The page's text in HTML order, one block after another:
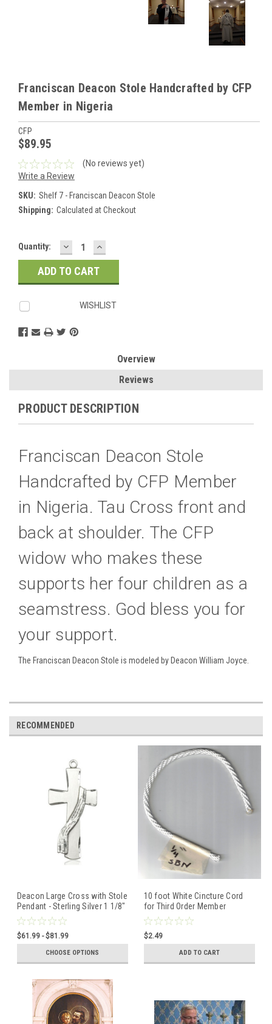
Franciscan Deacon Stole Handcrafted by CFP
Member in Nigeria
CFP
$89.95
(No reviews yet)
Write a Review
SKU: Shelf 7 - Franciscan Deacon Stole
Shipping: Calculated at Checkout
Current
Stock:
Quantity: DECREASE
QUANTITY:
INCREASE
QUANTITY:
WISHLIST
Overview
Reviews
PRODUCT DESCRIPTION
Franciscan Deacon Stole
Handcrafted by CFP Member
in Nigeria. Tau Cross front and
back at shoulder. The CFP
widow who makes these
supports her four children as a
seamstress. God bless you for
your support.
The Franciscan Deacon Stole is modeled by Deacon William Joyce.
RECOMMENDED
Deacon Large Cross with Stole
Pendant - Sterling Silver 1 1/8"
x 1/2" (6035SS)
$61.99 - $81.99
CHOOSE OPTIONS
10 foot White Cincture Cord
for Third Order Member
Tertiaries, Franciscan,
Dominican
$2.49
ADD TO CART